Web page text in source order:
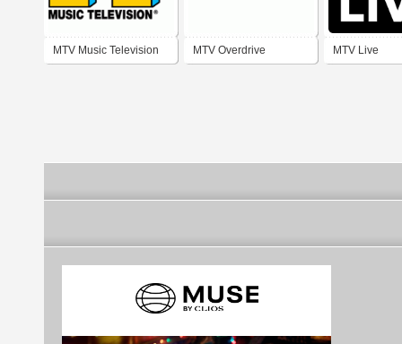
MTV Music Television MTV Overdrive MTV Live